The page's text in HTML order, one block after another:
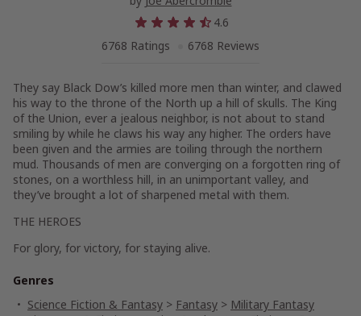
4.6
6768 Ratings
6768 Reviews
They say Black Dow’s killed more men than winter, and clawed
his way to the throne of the North up a hill of skulls. The King
of the Union, ever a jealous neighbor, is not about to stand
smiling by while he claws his way any higher. The orders have
been given and the armies are toiling through the northern
mud. Thousands of men are converging on a forgotten ring of
stones, on a worthless hill, in an unimportant valley, and
they’ve brought a lot of sharpened metal with them.
THE HEROES
For glory, for victory, for staying alive.
Genres
Science Fiction & Fantasy > Fantasy > Military Fantasy